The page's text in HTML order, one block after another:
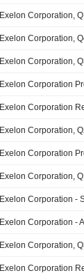
Exelon Corporation,
Exelon Corporation,
Exelon Corporation,
Exelon Corporation
Exelon Corporation
Exelon Corporation,
Exelon Corporation
Exelon Corporation,
Exelon Corporation -
Exelon Corporation -
Exelon Corporation,
Exelon Corporation